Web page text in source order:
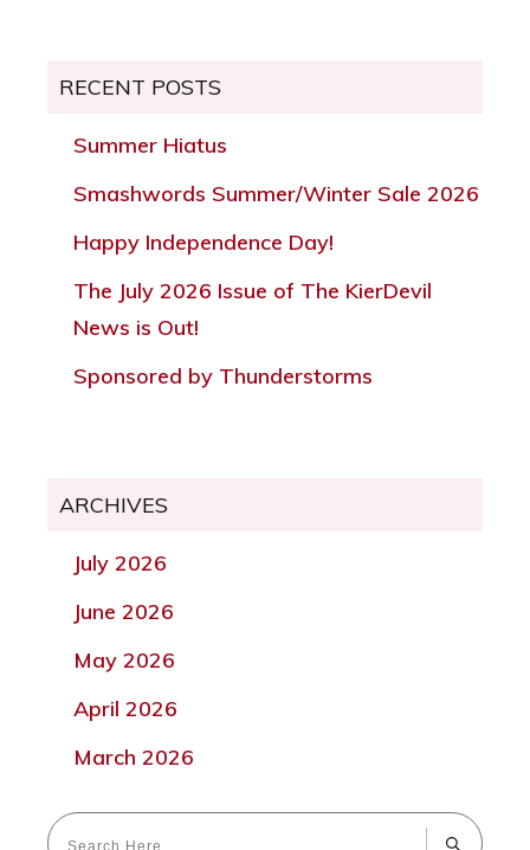
RECENT POSTS
Summer Hiatus
Smashwords Summer/Winter Sale 2026
Happy Independence Day!
The July 2026 Issue of The KierDevil
News is Out!
Sponsored by Thunderstorms
ARCHIVES
July 2026
June 2026
May 2026
April 2026
March 2026